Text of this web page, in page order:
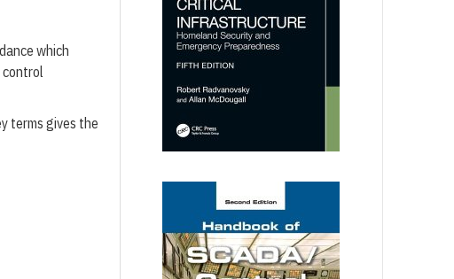
which
control
terms gives the